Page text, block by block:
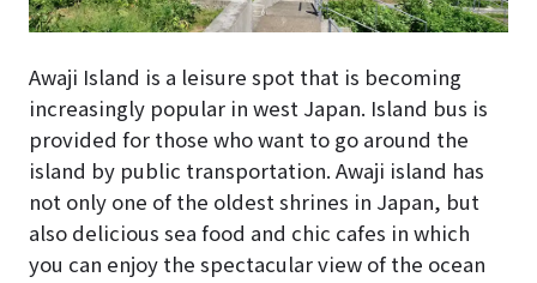
Awaji Island is a leisure spot that is becoming
increasingly popular in west Japan. Island bus is
provided for those who want to go around the
island by public transportation. Awaji island has
not only one of the oldest shrines in Japan, but
also delicious sea food and chic cafes in which
you can enjoy the spectacular view of the ocean